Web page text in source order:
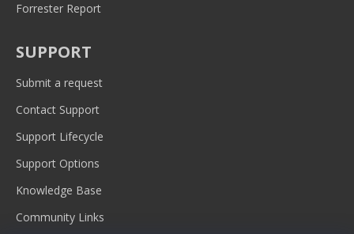
Forrester Report
SUPPORT
Submit a request
Contact Support
Support Lifecycle
Support Options
Knowledge Base
Community Links